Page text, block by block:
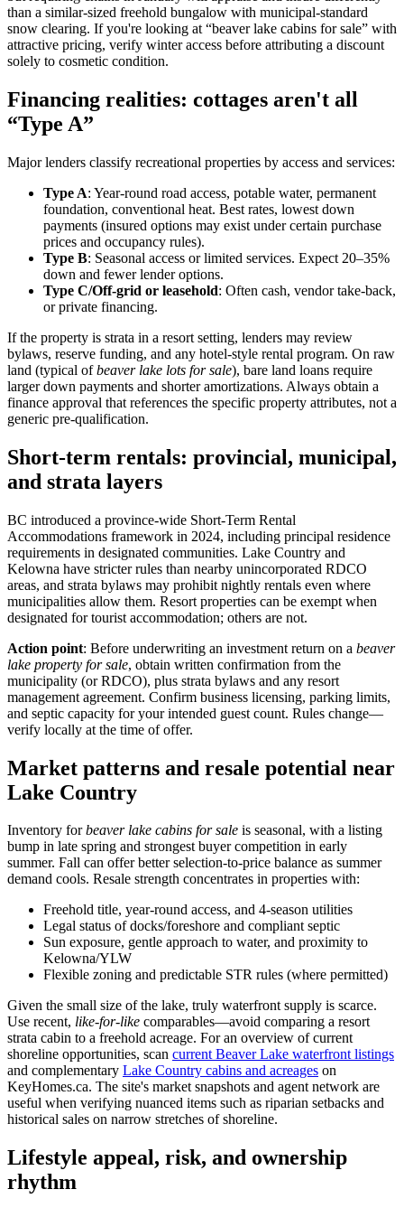
than a similar-sized freehold bungalow with municipal-standard
snow clearing. If you're looking at “beaver lake cabins for sale” with
attractive pricing, verify winter access before attributing a discount
solely to cosmetic condition.
Financing realities: cottages aren't all
“Type A”
Major lenders classify recreational properties by access and services:
Type A: Year-round road access, potable water, permanent
foundation, conventional heat. Best rates, lowest down
payments (insured options may exist under certain purchase
prices and occupancy rules).
Type B: Seasonal access or limited services. Expect 20–35%
down and fewer lender options.
Type C/Off-grid or leasehold: Often cash, vendor take-back,
or private financing.
If the property is strata in a resort setting, lenders may review
bylaws, reserve funding, and any hotel-style rental program. On raw
land (typical ofbeaver lake lots for sale), bare land loans require
larger down payments and shorter amortizations. Always obtain a
finance approval that references the specific property attributes, not a
generic pre-qualification.
Short-term rentals: provincial, municipal,
and strata layers
BC introduced a province-wide Short-Term Rental
Accommodations framework in 2024, including principal residence
requirements in designated communities. Lake Country and
Kelowna have stricter rules than nearby unincorporated RDCO
areas, and strata bylaws may prohibit nightly rentals even where
municipalities allow them. Resort properties can be exempt when
designated for tourist accommodation; others are not.
Action point: Before underwriting an investment return on a beaver
lake property for sale, obtain written confirmation from the
municipality (or RDCO), plus strata bylaws and any resort
management agreement. Confirm business licensing, parking limits,
and septic capacity for your intended guest count. Rules change—
verify locally at the time of offer.
Market patterns and resale potential near
Lake Country
Inventory forbeaver lake cabins for sale is seasonal, with a listing
bump in late spring and strongest buyer competition in early
summer. Fall can offer better selection-to-price balance as summer
demand cools. Resale strength concentrates in properties with:
Freehold title, year-round access, and 4-season utilities
Legal status of docks/foreshore and compliant septic
Sun exposure, gentle approach to water, and proximity to
Kelowna/YLW
Flexible zoning and predictable STR rules (where permitted)
Given the small size of the lake, truly waterfront supply is scarce.
Use recent, like-for-like comparables—avoid comparing a resort
strata cabin to a freehold acreage. For an overview of current
shoreline opportunities, scan current Beaver Lake waterfront listings
and complementary Lake Country cabins and acreages on
KeyHomes.ca. The site's market snapshots and agent network are
useful when verifying nuanced items such as riparian setbacks and
historical sales on narrow stretches of shoreline.
Lifestyle appeal, risk, and ownership
rhythm